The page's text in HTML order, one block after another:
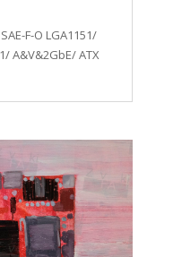
F-O LGA1151/
A&V&2GbE/ ATX